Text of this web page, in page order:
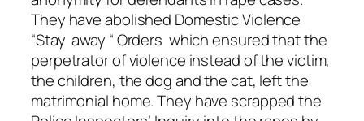
They have abolished Domestic Violence
“Stay away “ Orders which ensured that the
perpetrator of violence instead of the victim,
the children, the dog and the cat, left the
matrimonial home. They have scrapped the